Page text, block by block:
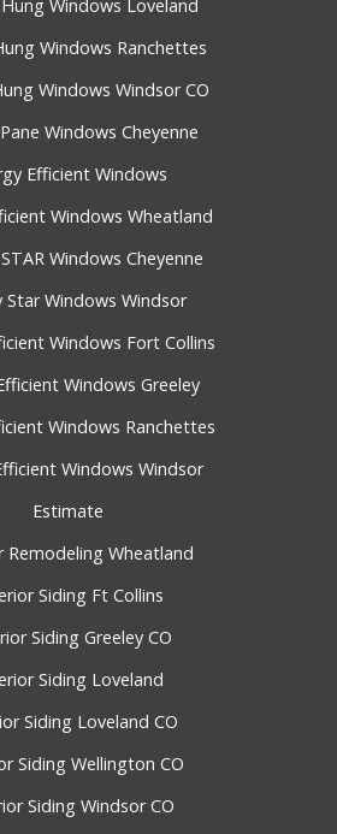
Windows Loveland
Windows Ranchettes
Windows Windsor CO
Windows Cheyenne
Efficient Windows
Windows Wheatland
STAR Windows Cheyenne
Star Windows Windsor
Windows Fort Collins
Windows Greeley
Windows Ranchettes
Windows Windsor
Estimate
Remodeling Wheatland
Siding Ft Collins
Siding Greeley CO
Siding Loveland
Siding Loveland CO
Siding Wellington CO
Siding Windsor CO